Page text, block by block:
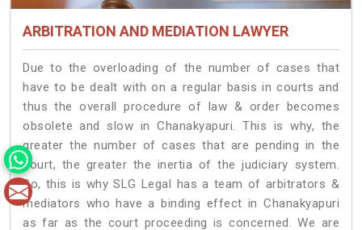
ARBITRATION AND MEDIATION LAWYER
Due to the overloading of the number of cases that
have to be dealt with on a regular basis in courts and
thus the overall procedure of law & order becomes
obsolete and slow in Chanakyapuri. This is why, the
greater the number of cases that are pending in the
court, the greater the inertia of the judiciary system.
So, this is why SLG Legal has a team of arbitrators &
mediators who have a binding effect in Chanakyapuri
as far as the court proceeding is concerned. We are